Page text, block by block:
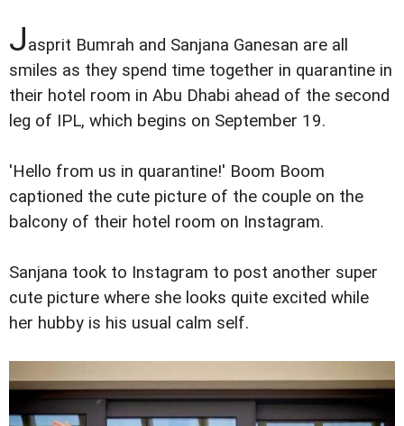
Jasprit Bumrah and Sanjana Ganesan are all
smiles as they spend time together in quarantine in
their hotel room in Abu Dhabi ahead of the second
leg of IPL, which begins on September 19.
'Hello from us in quarantine!' Boom Boom
captioned the cute picture of the couple on the
balcony of their hotel room on Instagram.
Sanjana took to Instagram to post another super
cute picture where she looks quite excited while
her hubby is his usual calm self.